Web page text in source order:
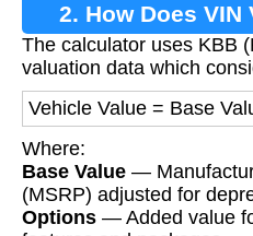
2. How Does
The calculator uses KBB
valuation data which
Vehicle Value = Base
Where:
Base Value —
(MSRP) adjusted for
Options — Added value